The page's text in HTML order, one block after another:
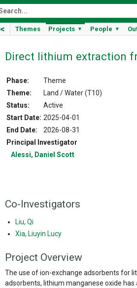
< Themes Projects ▼ People ▼
Direct lithium extraction
Phase:
Theme
Theme:
Land / Water (T10)
Status:
Active
Start Date: 2025-04-01
End Date:
2026-08-31
Principal Investigator
Alessi, Daniel Scott
Co-Investigators
Liu, Qi
Xia, Liuyin Lucy
Project Overview
The use of ion-exchange adsorbents for
adsorbents, lithium manganese oxide